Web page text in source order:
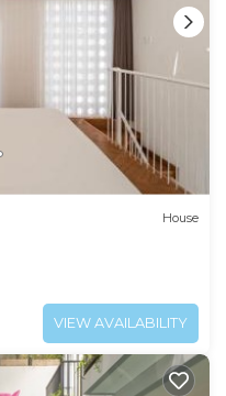
House
VIEW AVAILABILITY